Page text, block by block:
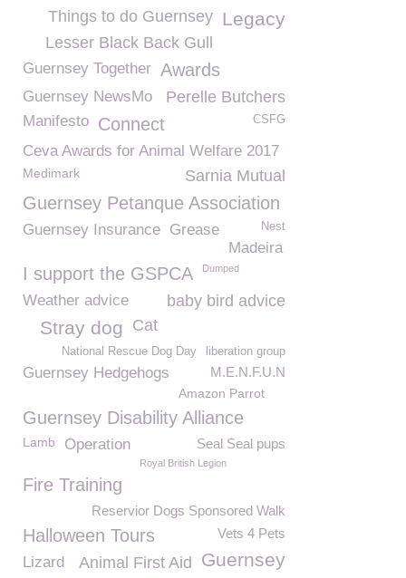
Legacy
Things to do Guernsey
Lesser Black Back Gull
Guernsey Together Awards
Perelle Butchers
Guernsey NewsMo
Manifesto Connect CSFG
Ceva Awards for Animal Welfare 2017
Sarnia Mutual
Medimark
Guernsey Petanque Association
Nest
Guernsey Insurance Grease
Madeira
I support the GSPCA Dumped
Weather advice
baby bird advice
Cat
Stray dog
liberation group
National Rescue Dog Day
M.E.N.F.U.N
Guernsey Hedgehogs
Amazon Parrot
Guernsey Disability Alliance
Seal Seal pups
Lamb Operation
Royal British Legion
Fire Training
Reservior Dogs Sponsored Walk
Halloween Tours Vets 4 Pets
Guernsey
Lizard Animal First Aid